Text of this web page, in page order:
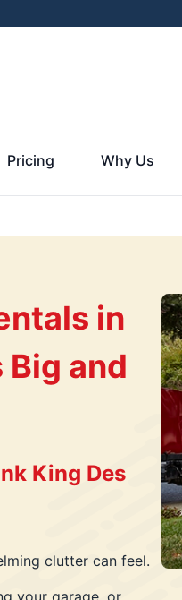
Pricing Why Us
in
and
King Des
clutter can feel.
your garage, or